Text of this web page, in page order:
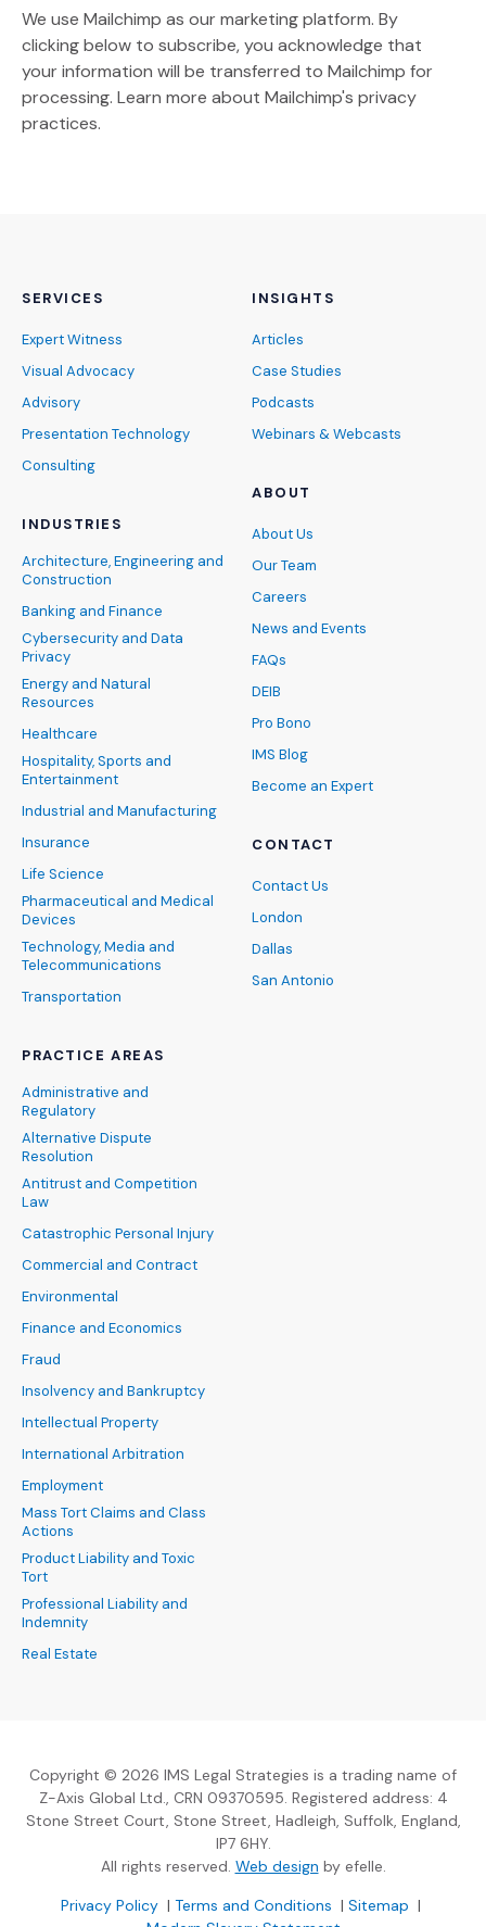
We use Mailchimp as our marketing platform. By
clicking below to subscribe, you acknowledge that
your information will be transferred to Mailchimp for
processing. Learn more (Opens an external site)
about Mailchimp's privacy
practices.
SERVICES
Expert Witness
Visual Advocacy
Advisory
Presentation Technology
Consulting
INDUSTRIES
Architecture, Engineering and
Construction
Banking and Finance
Cybersecurity and Data
Privacy
Energy and Natural
Resources
Healthcare
Hospitality, Sports and
Entertainment
Industrial and Manufacturing
Insurance
Life Science
Pharmaceutical and Medical
Devices
Technology, Media and
Telecommunications
Transportation
PRACTICE AREAS
Administrative and
Regulatory
Alternative Dispute
Resolution
Antitrust and Competition
Law
Catastrophic Personal Injury
Commercial and Contract
Environmental
Finance and Economics
Fraud
Insolvency and Bankruptcy
Intellectual Property
International Arbitration
Employment
Mass Tort Claims and Class
Actions
Product Liability and Toxic
Tort
Professional Liability and
Indemnity
Real Estate
INSIGHTS
Articles
Case Studies
Podcasts
Webinars & Webcasts
ABOUT
About Us
Our Team
Careers
News and Events
FAQs
DEIB
Pro Bono
IMS Blog
Become an Expert
CONTACT
Contact Us
London
Dallas
San Antonio
Copyright © 2026 IMS Legal Strategies is a trading name of
Z-Axis Global Ltd., CRN 09370595. Registered address: 4
Stone Street Court, Stone Street, Hadleigh, Suffolk, England,
IP7 6HY.
All rights reserved. Web design(Opens an external
by efelle.
Privacy Policy(Opens an external site in a new window)
| Terms and Conditions (Opens an external
| Sitemap |